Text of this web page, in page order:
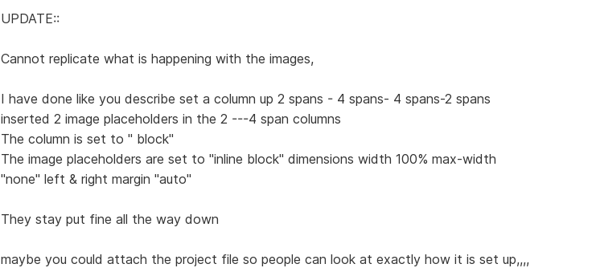
UPDATE::
Cannot replicate what is happening with the images,
I have done like you describe set a column up 2 spans - 4 spans- 4 spans-2 spans
inserted 2 image placeholders in the 2 ---4 span columns
The column is set to " block"
The image placeholders are set to "inline block" dimensions width 100% max-width
"none" left & right margin "auto"
They stay put fine all the way down
maybe you could attach the project file so people can look at exactly how it is set up,,,,